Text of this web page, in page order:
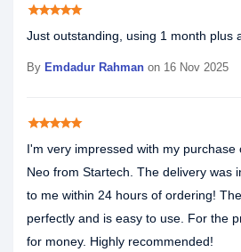
starstarstarstarstar
Just outstanding, using 1 month plus
By Emdadur Rahman on 16 Nov 2025
starstarstarstarstar
I'm very impressed with my purchase
Neo from Startech. The delivery was
to me within 24 hours of ordering!
perfectly and is easy to use. For the
for money. Highly recommended!